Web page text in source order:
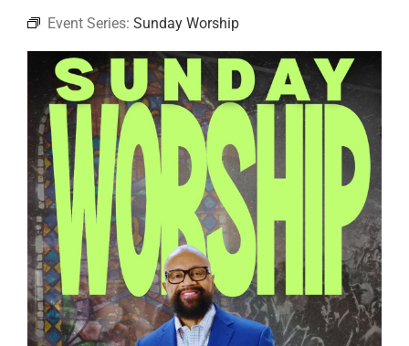
ABOUT
JOIN
EVENTS
RESOURCES
FAQs
GIVE
Event Series: Sunday Worship